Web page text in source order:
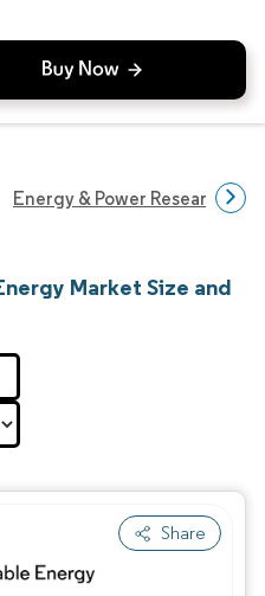
Energy & Power Research
Market Size and
Share
Image © Mordor Intelligence. Reuse